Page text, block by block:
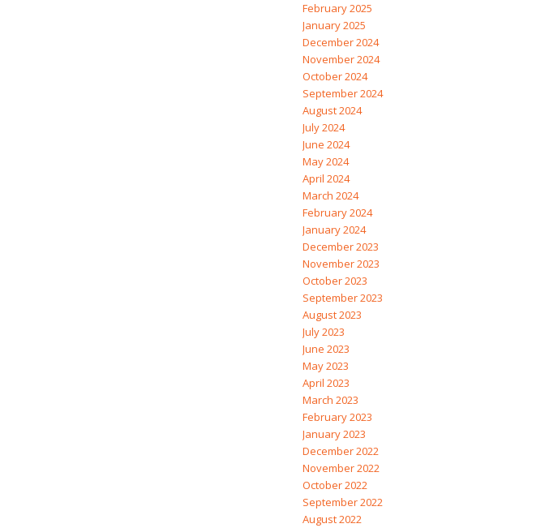
February 2025
January 2025
December 2024
November 2024
October 2024
September 2024
August 2024
July 2024
June 2024
May 2024
April 2024
March 2024
February 2024
January 2024
December 2023
November 2023
October 2023
September 2023
August 2023
July 2023
June 2023
May 2023
April 2023
March 2023
February 2023
January 2023
December 2022
November 2022
October 2022
September 2022
August 2022